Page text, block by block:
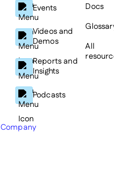
Events
Videos and
Demos
Reports and
Insights
Podcasts
Docs
All
Company